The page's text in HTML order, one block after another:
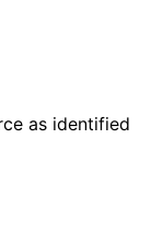
as identified